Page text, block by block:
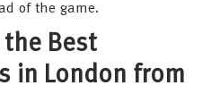
of the game.
the Best
in London from